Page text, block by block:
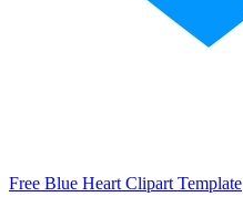
Free Blue Heart Clipart Template